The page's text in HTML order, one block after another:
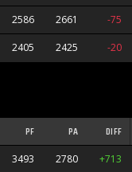
2586 2661 -75
2405 2425 -20
PF PA DIFF
3493 2780 +713